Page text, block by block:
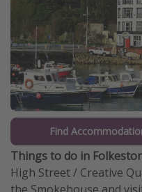
Find
Things to do in
High Street / Creative